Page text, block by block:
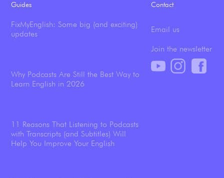
Guides
FixMyEnglish: Some big (and exciting)
updates
Why Podcasts Are Still the Best Way to
Learn English in 2026
11 Reasons That Listening to Podcasts
with Transcripts (and Subtitles) Will
Help You Improve Your English
Contact
Email us
Join the newsletter